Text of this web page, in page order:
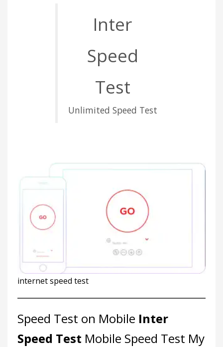
Inter
Speed
Test
Unlimited Speed Test
internet speed test
Speed Test on Mobile Inter
Speed Test Mobile Speed Test My